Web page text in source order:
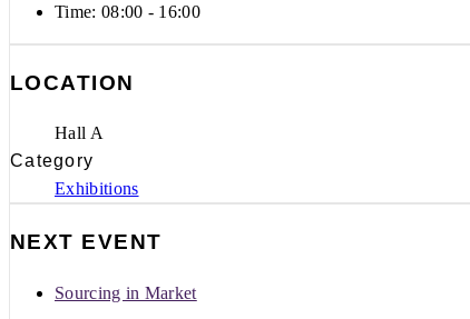
Time: 08:00 - 16:00
LOCATION
Hall A
Category
Exhibitions
NEXT EVENT
Sourcing in Market